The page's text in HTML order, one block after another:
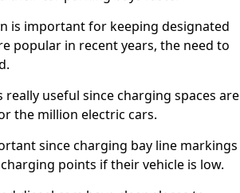
is important for keeping designated
popular in recent years, the need to
useful since charging spaces are
the million electric cars.
since charging bay line markings
points if their vehicle is low.